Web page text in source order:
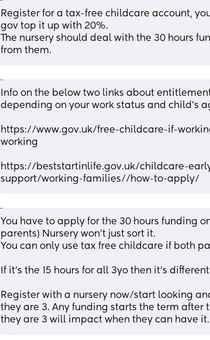
Register for a tax-free childcare account,
gov top it up with 20%.
The nursery should deal with the 30 hours
from them.
Info on the below two links about
depending on your work status and child’s
https://www.gov.uk/free-childcare-if-
working
https://beststartinlife.gov.uk/childcare-
support/working-families//how-to-apply/
You have to apply for the 30 hours funding
parents) Nursery won't just sort it.
You can only use tax free childcare if both
If it's the 15 hours for all 3yo then it's
Register with a nursery now/start looking
they are 3. Any funding starts the term after
they are 3 will impact when they can have it.